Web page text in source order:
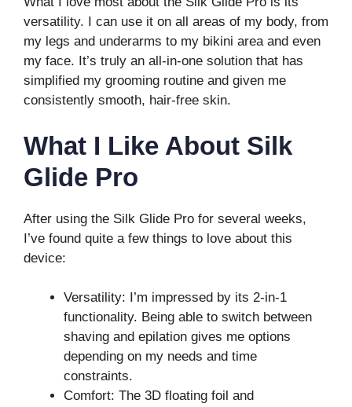
versatility. I can use it on all areas of my body, from
my legs and underarms to my bikini area and even
my face. It’s truly an all-in-one solution that has
simplified my grooming routine and given me
consistently smooth, hair-free skin.
What I Like About Silk
Glide Pro
After using the Silk Glide Pro for several weeks,
I’ve found quite a few things to love about this
device:
Versatility: I’m impressed by its 2-in-1
functionality. Being able to switch between
shaving and epilation gives me options
depending on my needs and time
constraints.
Comfort: The 3D floating foil and